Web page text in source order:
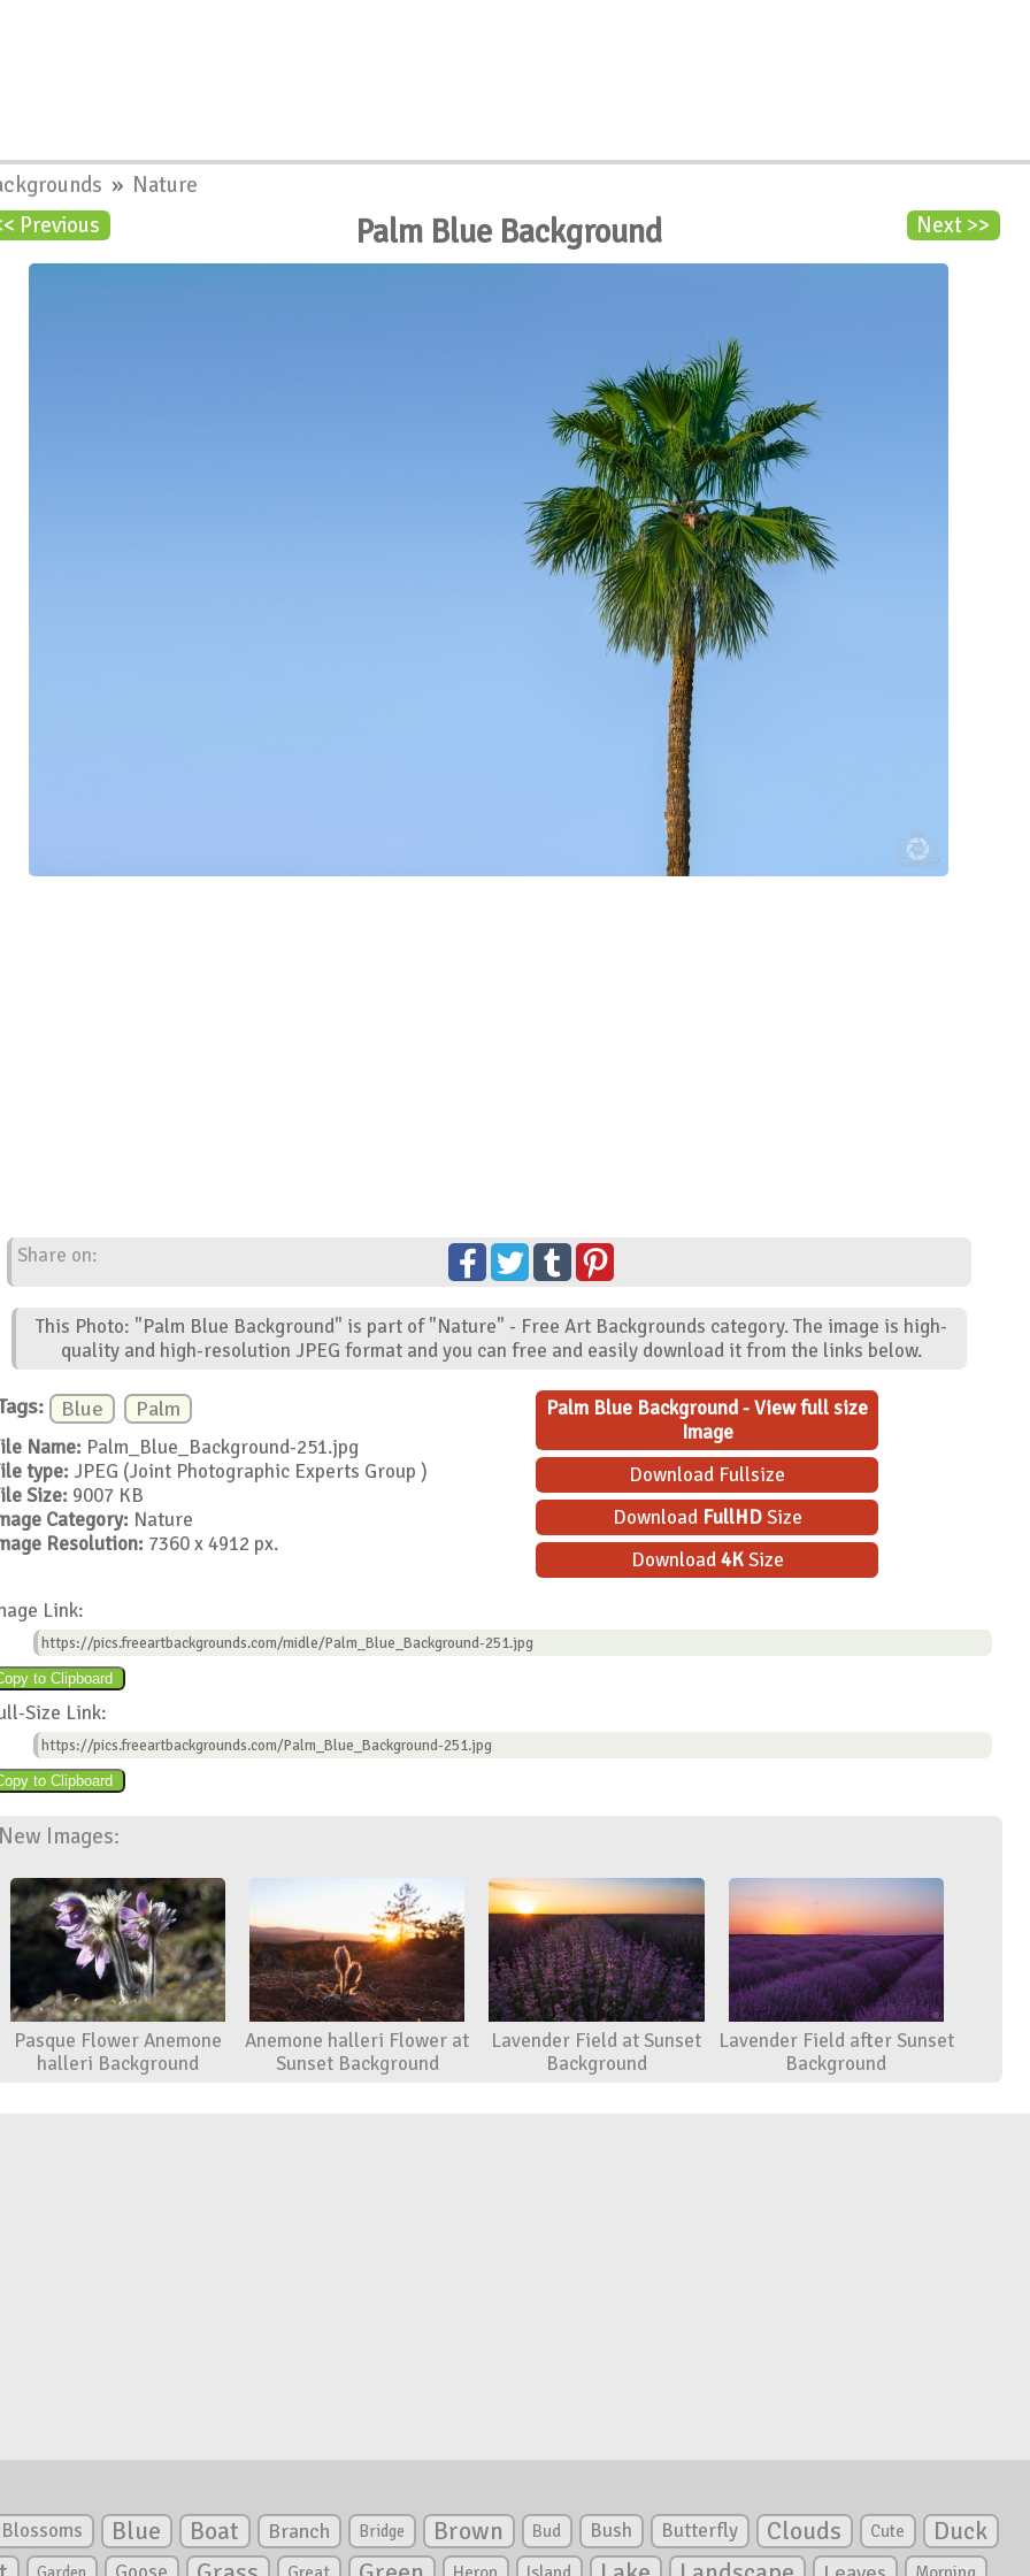
» Nature
Previous
Next >>
Palm Blue Background
Share on:
This Photo: "Palm Blue Background" is part of "Nature" - Free Art Backgrounds category. The image is high-
quality and high-resolution JPEG format and you can free and easily download it from the links below.
Blue Palm
Name: Palm_Blue_Background-251.jpg
type: JPEG (Joint Photographic Experts Group )
Size: 9007 KB
Category: Nature
Resolution: 7360 x 4912 px.
Palm Blue Background - View full size
Image
Download Fullsize
Download FullHDSize
Download4KSize
Link:
https://pics.freeartbackgrounds.com/midle/Palm_Blue_Background-251.jpg
Size Link:
https://pics.freeartbackgrounds.com/Palm_Blue_Background-251.jpg
Images:
Pasque Flower Anemone
halleri Background
Anemone halleri Flower at
Sunset Background
Lavender Field at Sunset
Background
Lavender Field after Sunset
Background
Blossoms Blue Boat Branch Bridge Brown Bud Bush Butterfly Clouds Cute
Duck